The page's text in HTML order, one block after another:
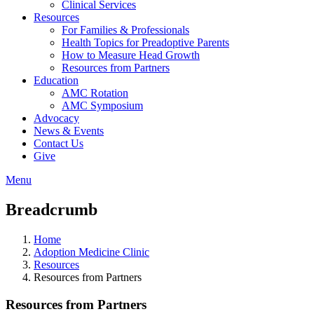
Clinical Services
Resources
For Families & Professionals
Health Topics for Preadoptive Parents
How to Measure Head Growth
Resources from Partners
Education
AMC Rotation
AMC Symposium
Advocacy
News & Events
Contact Us
Give
Menu
Breadcrumb
Home
Adoption Medicine Clinic
Resources
Resources from Partners
Resources from Partners